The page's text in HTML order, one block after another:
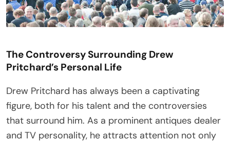
The Controversy Surrounding Drew
Pritchard’s Personal Life
Drew Pritchard has always been a captivating
figure, both for his talent and the controversies
that surround him. As a prominent antiques dealer
and TV personality, he attracts attention not only